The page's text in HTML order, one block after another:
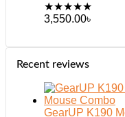
★★★★★
3,550.00৳
Recent reviews
GearUP K190